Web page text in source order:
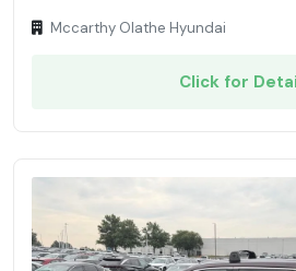
Mccarthy Olathe Hyundai
Click for